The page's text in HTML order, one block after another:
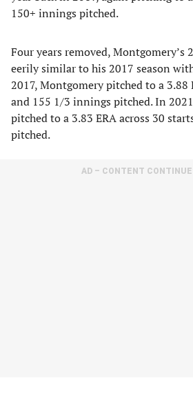
150+ innings pitched.
Four years removed, Montgomery’s
eerily similar to his 2017 season
2017, Montgomery pitched to a 3.88
and 155 1/3 innings pitched. In
pitched to a 3.83 ERA across 30
pitched.
AD – CONTENT